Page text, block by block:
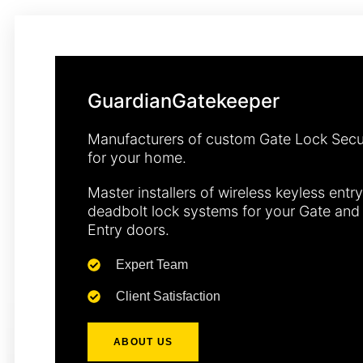
GuardianGatekeeper
Manufacturers of custom Gate Lock
for your home.
Master installers of wireless keyless entry
deadbolt lock systems for your Gate and
Entry doors.
Expert Team
Client Satisfaction
ABOUT US